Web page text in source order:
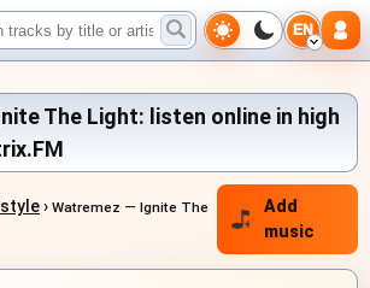
EN
The Light: listen online in high
› Watremez — Ignite The
Add
music